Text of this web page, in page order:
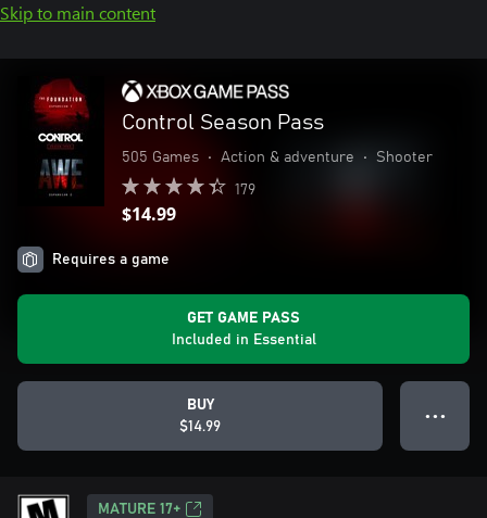
Skip to main content
Control Season Pass
505 Games • Action & adventure • Shooter
179
$14.99
Requires a game
GET GAME PASS
Included in Essential
BUY
$14.99
● ● ●
MATURE 17+